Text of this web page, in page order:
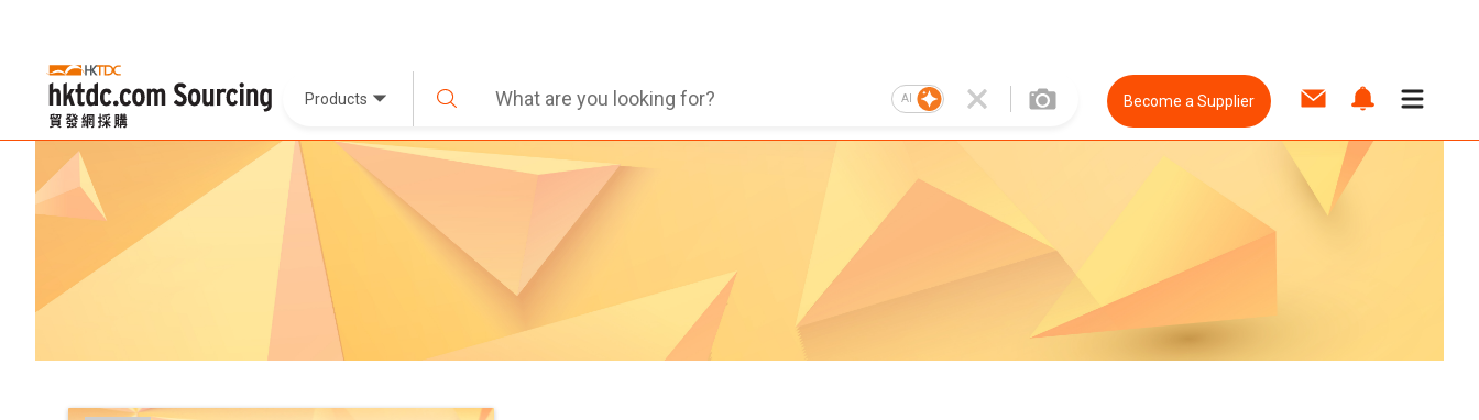
Products AI Become a Supplier